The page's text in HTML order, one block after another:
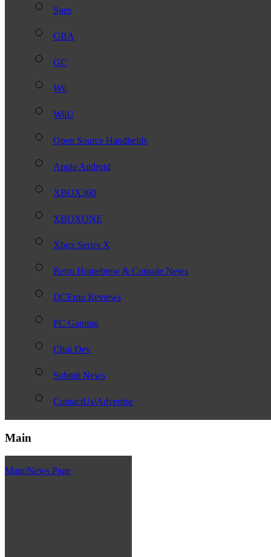
Snes
GBA
GC
Wii
WiiU
Open Source Handhelds
Apple Android
XBOX360
XBOXONE
Xbox Series X
Retro Homebrew & Console News
DCEmu Reviews
PC Gaming
Chui Dev
Submit News
ContactUs/Advertise
Main
Main/News Page